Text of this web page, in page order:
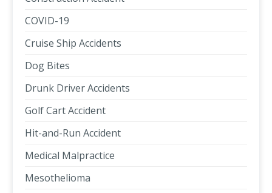
COVID-19
Cruise Ship Accidents
Dog Bites
Drunk Driver Accidents
Golf Cart Accident
Hit-and-Run Accident
Medical Malpractice
Mesothelioma